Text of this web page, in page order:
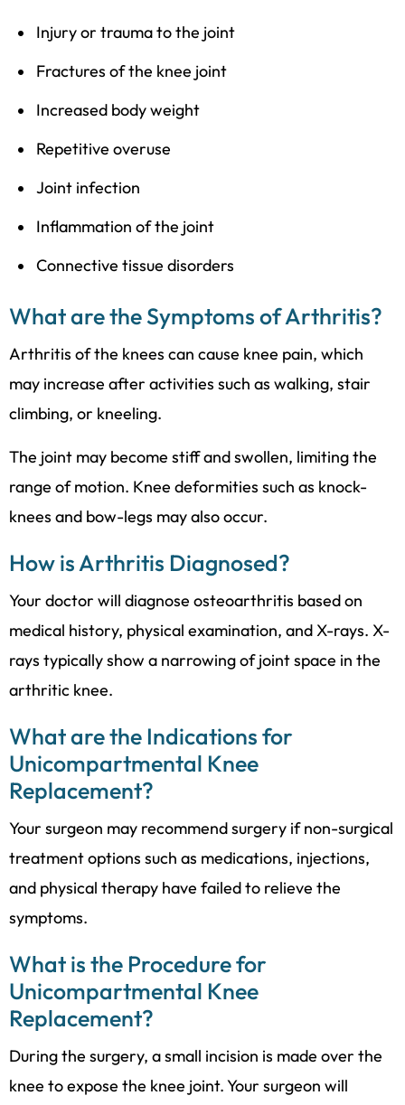
Injury or trauma to the joint
Fractures of the knee joint
Increased body weight
Repetitive overuse
Joint infection
Inflammation of the joint
Connective tissue disorders
What are the Symptoms of Arthritis?
Arthritis of the knees can cause knee pain, which
may increase after activities such as walking, stair
climbing, or kneeling.
The joint may become stiff and swollen, limiting the
range of motion. Knee deformities such as knock-
knees and bow-legs may also occur.
How is Arthritis Diagnosed?
Your doctor will diagnose osteoarthritis based on
medical history, physical examination, and X-rays. X-
rays typically show a narrowing of joint space in the
arthritic knee.
What are the Indications for
Unicompartmental Knee
Replacement?
Your surgeon may recommend surgery if non-surgical
treatment options such as medications, injections,
and physical therapy have failed to relieve the
symptoms.
What is the Procedure for
Unicompartmental Knee
Replacement?
During the surgery, a small incision is made over the
knee to expose the knee joint. Your surgeon will